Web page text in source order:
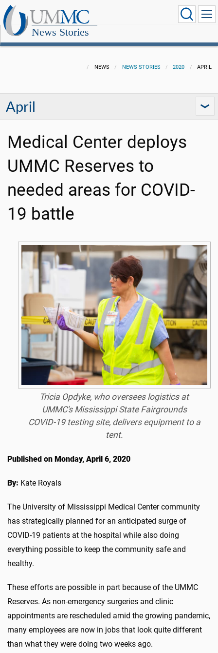
News Stories
NEWS NEWS STORIES 2020 APRIL
April
Medical Center deploys
UMMC Reserves to
needed areas for COVID-
19 battle
Tricia Opdyke, who oversees logistics at
UMMC's Mississippi State Fairgrounds
COVID-19 testing site, delivers equipment to a
tent.
Published on Monday, April 6, 2020
By: Kate Royals
The University of Mississippi Medical Center community
has strategically planned for an anticipated surge of
COVID-19 patients at the hospital while also doing
everything possible to keep the community safe and
healthy.
These efforts are possible in part because of the UMMC
Reserves. As non-emergency surgeries and clinic
appointments are rescheduled amid the growing pandemic,
many employees are now in jobs that look quite different
than what they were doing two weeks ago.